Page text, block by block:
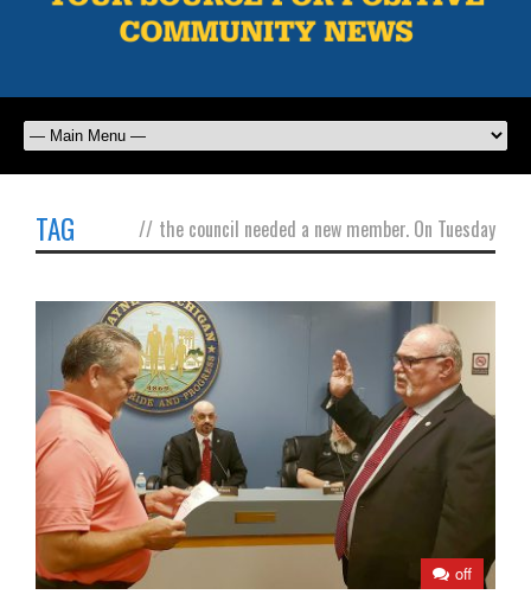
TAG // the council needed a new member. On Tuesday
off